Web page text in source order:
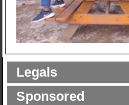
Legals
Sponsored